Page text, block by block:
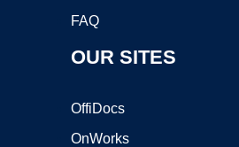
FAQ
OUR SITES
OffiDocs
OnWorks